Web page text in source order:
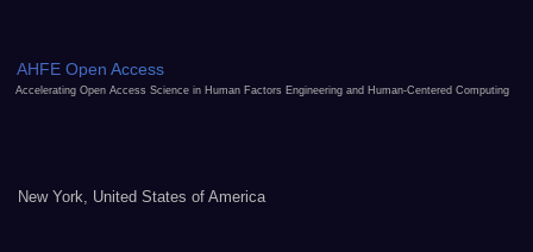
AHFE Open Access
Accelerating Open Access Science in Human Factors Engineering and Human-Centered Computing
New York, United States of America